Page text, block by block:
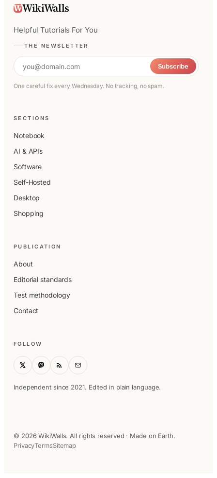
WWikiWalls
Helpful Tutorials For You
THE NEWSLETTER
Email address Subscribe
One careful fix every Wednesday. No tracking, no spam.
SECTIONS
Notebook
AI & APIs
Software
Self-Hosted
Desktop
Shopping
PUBLICATION
About
Editorial standards
Test methodology
Contact
FOLLOW
Independent since 2021. Edited in plain language.
© 2026 WikiWalls. All rights reserved · Made on Earth.
PrivacyTermsSitemap